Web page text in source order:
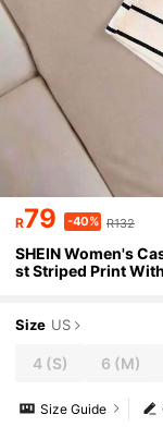
R79 -40% R132
SHEIN Women's
st Striped Print
Size US
4 (S) 6 (M)
Size Guide